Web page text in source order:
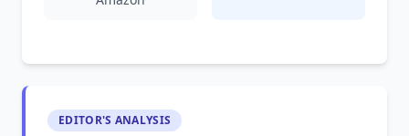
EDITOR'S ANALYSIS